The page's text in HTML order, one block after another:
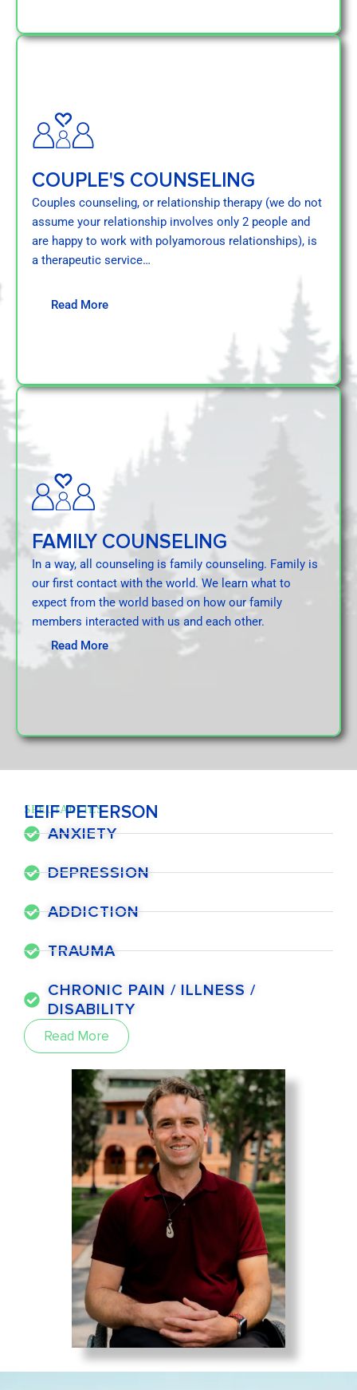
COUPLE'S COUNSELING
Couples counseling, or relationship therapy (we do not
assume your relationship involves only 2 people and
are happy to work with polyamorous relationships), is
a therapeutic service…
Read More
FAMILY COUNSELING
In a way, all counseling is family counseling. Family is
our first contact with the world. We learn what to
expect from the world based on how our family
members interacted with us and each other.
Read More
SPECIALTIES
LEIF PETERSON
ANXIETY
DEPRESSION
ADDICTION
TRAUMA
CHRONIC PAIN / ILLNESS /
DISABILITY
Read More